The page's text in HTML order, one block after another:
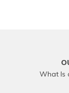
What Is